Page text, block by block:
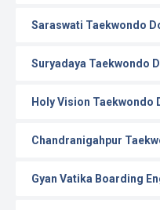
Saraswati Taekwondo
Suryadaya Taekwondo
Holy Vision Taekwondo
Chandranigahpur
Gyan Vatika Boarding